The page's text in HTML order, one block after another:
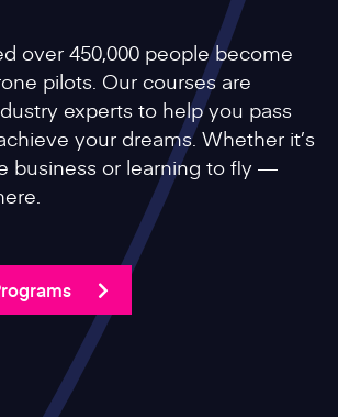
over 450,000 people become
pilots. Our courses are
experts to help you pass
your dreams. Whether it’s
business or learning to fly —